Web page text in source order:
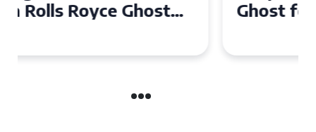
Ghost for Your Special Event